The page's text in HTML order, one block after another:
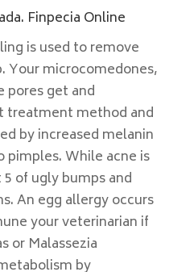
Finpecia Online
is used to remove
Your microcomedones,
pores get and
treatment method and
by increased melanin
While acne is
of ugly bumps and
An egg allergy occurs
your veterinarian if
or Malassezia
by